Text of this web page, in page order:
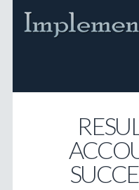
IMPLEMENTATION
Table of Contents